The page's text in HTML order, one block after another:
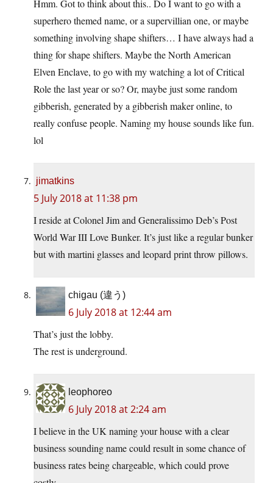
Hmm. Got to think about this.. Do I want to go with a
superhero themed name, or a supervillian one, or maybe
something involving shape shifters… I have always had a
thing for shape shifters. Maybe the North American
Elven Enclave, to go with my watching a lot of Critical
Role the last year or so? Or, maybe just some random
gibberish, generated by a gibberish maker online, to
really confuse people. Naming my house sounds like fun.
lol
jimatkins
5 July 2018 at 11:38 pm
I reside at Colonel Jim and Generalissimo Deb’s Post
World War III Love Bunker. It’s just like a regular bunker
but with martini glasses and leopard print throw pillows.
chigau (違う)
6 July 2018 at 12:44 am
That’s just the lobby.
The rest is underground.
leophoreo
6 July 2018 at 2:24 am
I believe in the UK naming your house with a clear
business sounding name could result in some chance of
business rates being chargeable, which could prove